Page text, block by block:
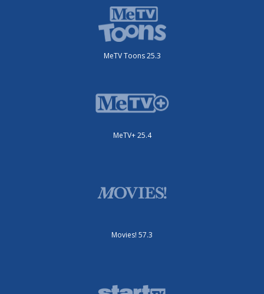
MeTV Toons 25.3
MeTV+ 25.4
Movies! 57.3